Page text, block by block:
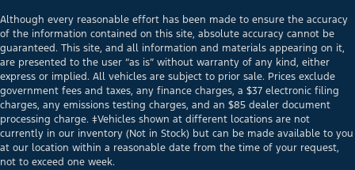
Although every reasonable effort has been made to ensure the accuracy
of the information contained on this site, absolute accuracy cannot be
guaranteed. This site, and all information and materials appearing on it,
are presented to the user “as is” without warranty of any kind, either
express or implied. All vehicles are subject to prior sale. Prices exclude
government fees and taxes, any finance charges, a $37 electronic filing
charges, any emissions testing charges, and an $85 dealer document
processing charge. ‡Vehicles shown at different locations are not
currently in our inventory (Not in Stock) but can be made available to you
at our location within a reasonable date from the time of your request,
not to exceed one week.